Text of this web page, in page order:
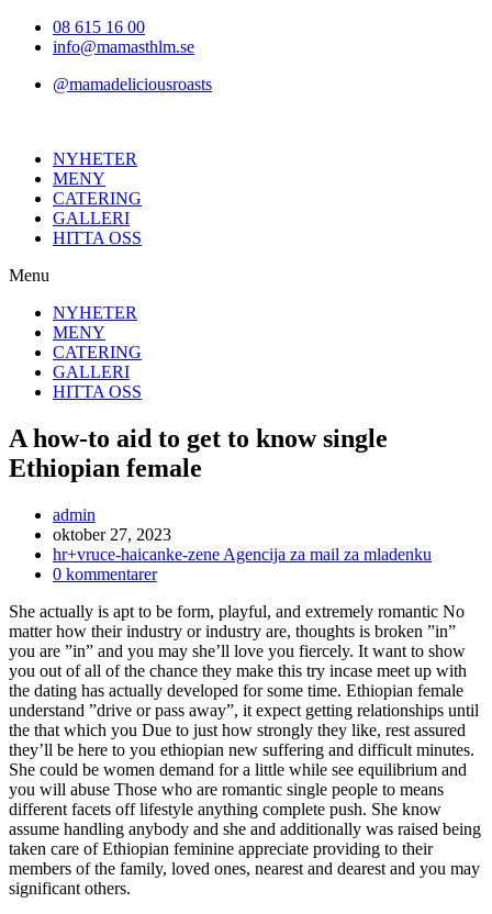
Hoppa08 615 16 00
info@mamasthlm.se
@mamadeliciousroasts
NYHETER
MENY
CATERING
GALLERI
HITTA OSS
Menu
NYHETER
MENY
CATERING
GALLERI
HITTA OSS
A how-to aid to get to know single
Ethiopian female
Inläggsförfattare:
admin
Inlägget
publicerat:
oktober 27, 2023
Inläggskategori:
hr+vruce-haicanke-zene Agencija za mail za mladenku
Kommentarer
inlägget:
0 kommentarer
She actually is apt to be form, playful, and extremely romantic No
matter how their industry or industry are, thoughts is broken ”in”
you are ”in” and you may she’ll love you fiercely. It want to show
you out of all of the chance they make this try incase meet up with
the dating has actually developed for some time. Ethiopian female
understand ”drive or pass away”, it expect getting relationships until
the that which you Due to just how strongly they like, rest assured
they’ll be here to you ethiopian new suffering and difficult minutes.
She could be women demand for a little while see equilibrium and
you will abuse Those who are romantic single people to means
different facets off lifestyle anything complete push. She know
assume handling anybody and she and additionally was raised being
taken care of Ethiopian feminine appreciate providing to their
members of the family, loved ones, nearest and dearest and you may
significant others.